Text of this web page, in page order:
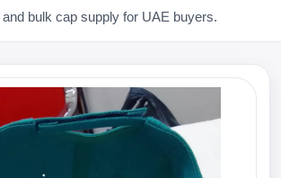
bulk cap supply for UAE buyers.